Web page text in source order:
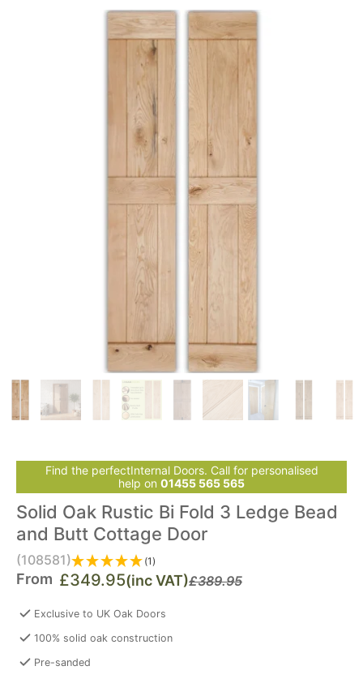
Find the perfectInternal Doors. Call for personalised
help on 01455 565 565
Solid Oak Rustic Bi Fold 3 Ledge Bead
and Butt Cottage Door
(108581) (1)
From £349.95(inc VAT)£389.95
Exclusive to UK Oak Doors
100% solid oak construction
Pre-sanded